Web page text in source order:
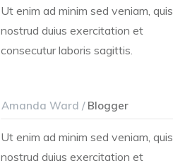
Ut enim ad minim sed veniam, quis
nostrud duius exercitation et
consecutur laboris sagittis.
Amanda Ward /Blogger
Ut enim ad minim sed veniam, quis
nostrud duius exercitation et